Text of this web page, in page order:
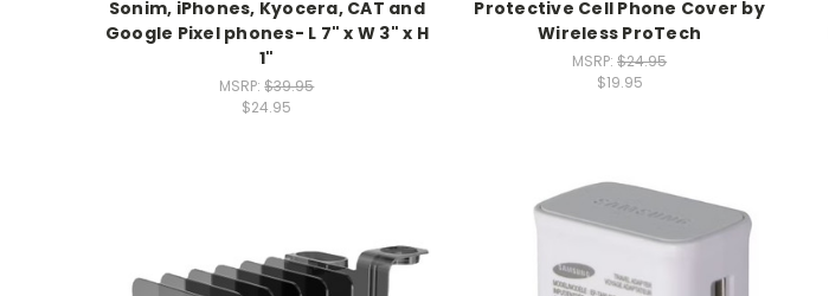
Sonim, iPhones, Kyocera, CAT and
Google Pixel phones- L 7" x W 3" x H
1"
MSRP:$39.95
$24.95
Protective Cell Phone Cover by
Wireless ProTech
MSRP:$24.95
$19.95